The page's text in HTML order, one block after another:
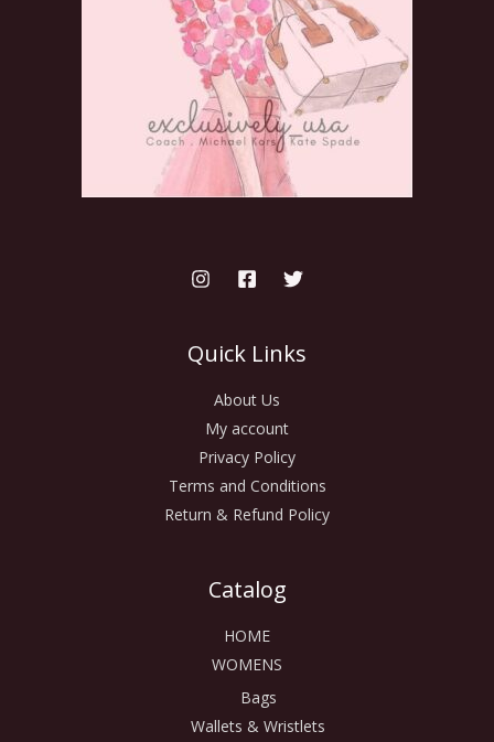
Quick Links
About Us
My account
Privacy Policy
Terms and Conditions
Return & Refund Policy
Catalog
HOME
WOMENS
Bags
Wallets & Wristlets